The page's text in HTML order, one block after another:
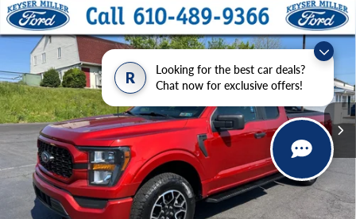
R
Looking for the best car deals?
Chat now for exclusive offers!
2023Ford F-150XL
Price Drop
VIN:1FTEX1EP4PKD85817 Stock: 51T086AModel:X1E
available 34,754 mi Int.
BUY FINANCE
$35,485
Less
Documentation Fee: +$490
Compare Vehicle